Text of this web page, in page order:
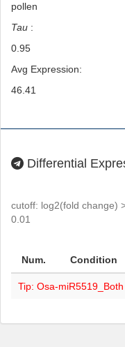
pollen
Tau :
0.95
Avg Expression:
46.41
Differential
cutoff: log2(fold change)
0.01
Num. Condition
Tip: Osa-